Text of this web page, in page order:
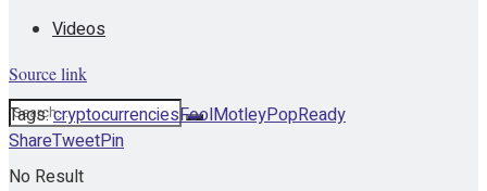
Videos
No Result
Source link
Tags:cryptocurrenciesFoolMotleyPopReady
ShareTweetPin